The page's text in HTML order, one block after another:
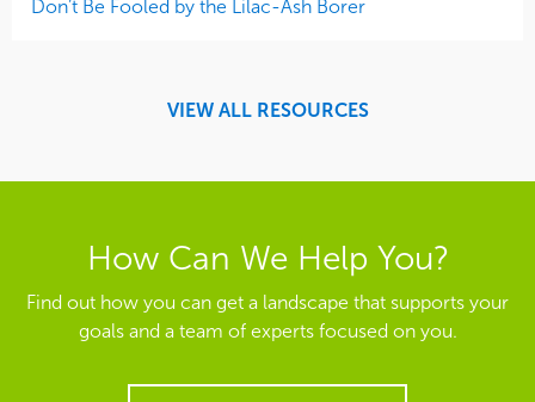
Don’t Be Fooled by the Lilac-Ash Borer
VIEW ALL RESOURCES
How Can We Help You?
Find out how you can get a landscape that supports your
goals and a team of experts focused on you.